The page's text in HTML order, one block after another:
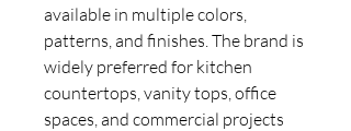
available in multiple colors,
patterns, and finishes. The brand is
widely preferred for kitchen
countertops, vanity tops, office
spaces, and commercial projects